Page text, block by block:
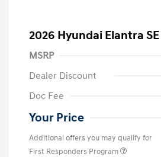
2026 Hyundai Elantra SE
MSRP
Dealer Discount
Doc Fee
Your Price
Additional offers you may qualify for
First Responders Program